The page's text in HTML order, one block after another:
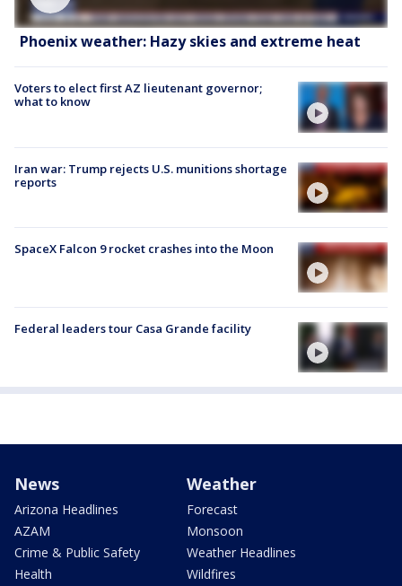
Phoenix weather: Hazy skies and extreme heat
Voters to elect first AZ lieutenant governor;
what to know
Iran war: Trump rejects U.S. munitions shortage
reports
SpaceX Falcon 9 rocket crashes into the Moon
Federal leaders tour Casa Grande facility
News
Arizona Headlines
AZAM
Crime & Public Safety
Health
Weather
Forecast
Monsoon
Weather Headlines
Wildfires